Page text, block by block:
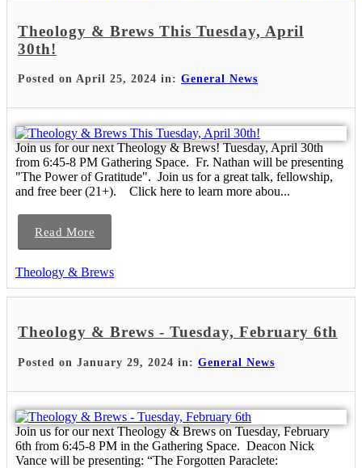
Theology & Brews This Tuesday, April
30th!
Posted on April 25, 2024 in: General News
Join us for our next Theology & Brews! Tuesday, April 30th
from 6:45-8 PM Gathering Space. Fr. Nathan will be presenting
"The Power of Gratitude". Join us for a great talk, fellowship,
and free beer (21+). Click here to learn more abou...
Read More
Theology & Brews
Theology & Brews - Tuesday, February 6th
Posted on January 29, 2024 in: General News
Join us for our next Theology & Brews on Tuesday, February
6th from 6:45-8 PM in the Gathering Space. Deacon Nick
Vance will be presenting: “The Forgotten Paraclete: